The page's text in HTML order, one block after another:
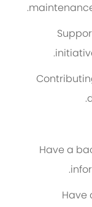
Have a
Have